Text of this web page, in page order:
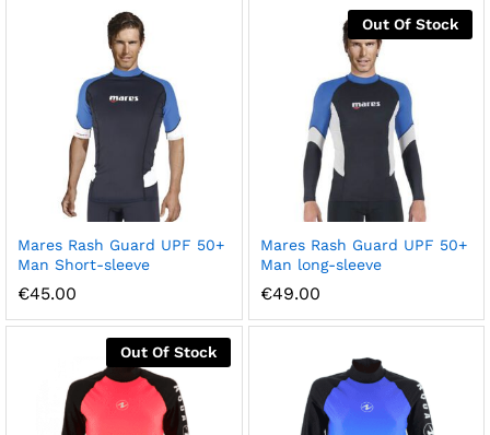
Mares Rash Guard UPF 50+
Man Short-sleeve
€45.00
Out Of Stock
Mares Rash Guard UPF 50+
Man long-sleeve
€49.00
Out Of Stock